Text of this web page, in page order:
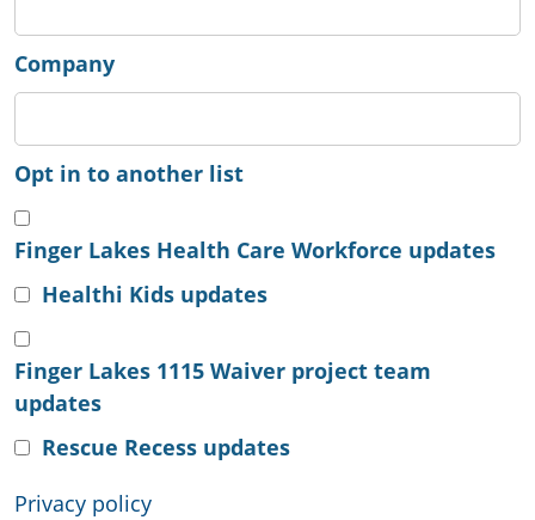
Company
Opt in to another list
Finger Lakes Health Care Workforce updates
Healthi Kids updates
Finger Lakes 1115 Waiver project team
updates
Rescue Recess updates
Privacy policy